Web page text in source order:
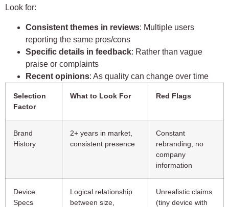
Look for:
Consistent themes in reviews: Multiple users
reporting the same pros/cons
Specific details in feedback: Rather than vague
praise or complaints
Recent opinions: As quality can change over time
Selection
Factor
What to Look For Red Flags
Brand
History
2+ years in market,
consistent presence
Constant
rebranding, no
company
information
Device
Specs
Logical relationship
between size,
Unrealistic claims
(tiny device with